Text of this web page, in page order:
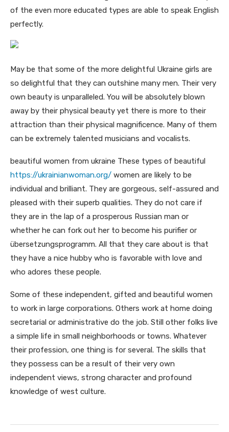
of the even more educated types are able to speak English
perfectly.
May be that some of the more delightful Ukraine girls are
so delightful that they can outshine many men. Their very
own beauty is unparalleled. You will be absolutely blown
away by their physical beauty yet there is more to their
attraction than their physical magnificence. Many of them
can be extremely talented musicians and vocalists.
beautiful women from ukraine These types of beautiful
https://ukrainianwoman.org/ women are likely to be
individual and brilliant. They are gorgeous, self-assured and
pleased with their superb qualities. They do not care if
they are in the lap of a prosperous Russian man or
whether he can fork out her to become his purifier or
übersetzungsprogramm. All that they care about is that
they have a nice hubby who is favorable with love and
who adores these people.
Some of these independent, gifted and beautiful women
to work in large corporations. Others work at home doing
secretarial or administrative do the job. Still other folks live
a simple life in small neighborhoods or towns. Whatever
their profession, one thing is for several. The skills that
they possess can be a result of their very own
independent views, strong character and profound
knowledge of west culture.